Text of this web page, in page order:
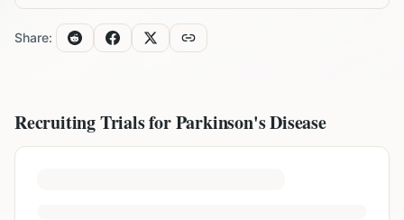
Share:
Recruiting Trials forParkinson's Disease